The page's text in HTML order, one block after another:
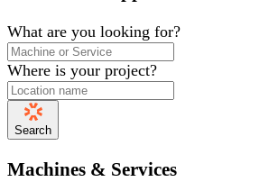
What are you looking for?
Where is your project?
Search
Machines & Services